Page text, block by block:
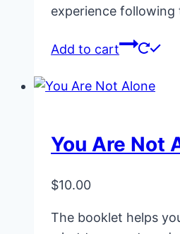
experience following
Add to cart
You Are Not
$10.00
The booklet helps